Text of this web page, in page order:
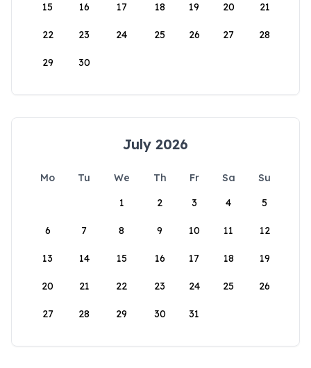
15 16 17 18 19 20 21
22 23 24 25 26 27 28
29 30
July 2026
Mo Tu We Th Fr Sa
Su
1
2 3 4 5
6 7 8 9 10 11 12
13 14 15 16 17 18 19
20 21 22 23 24 25 26
27 28 29 30 31